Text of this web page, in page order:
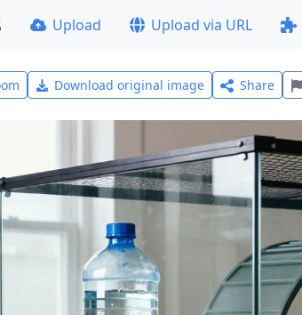
Upload Upload via URL
Download original image Share